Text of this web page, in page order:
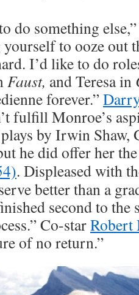
do something
yourself to ooze out
I’d like to do
Faust, and Teresa in
forever.”
fulfill Monroe’s
by Irwin Shaw,
he did offer her
. Displeased with
better than a
second to the
Co-star
of no return.”